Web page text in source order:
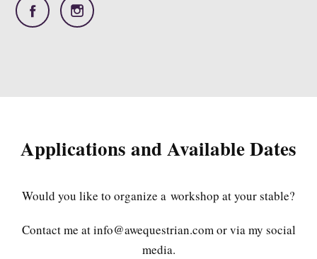
Applications and Available Dates
Would you like to organize a workshop at your stable?
Contact me at info@awequestrian.com or via my social
media.